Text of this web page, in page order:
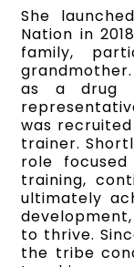
She
Nation in
family,
as a drug
was
trainer.
role
training,
ultimately
to thrive.
the tribe